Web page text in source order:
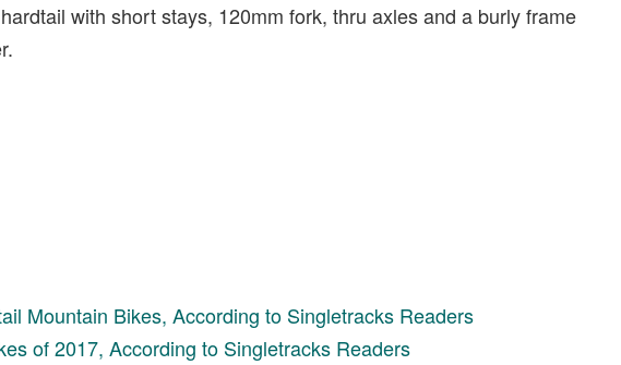
with short stays, 120mm fork, thru axles and a burly frame
Mountain Bikes, According to Singletracks Readers
of 2017, According to Singletracks Readers